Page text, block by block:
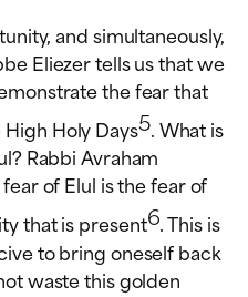
and simultaneously,
Eliezer tells us that we
the fear that
Holy Days5. What is
Rabbi Avraham
of Elul is the fear of
that is present6. This is
to bring oneself back
waste this golden